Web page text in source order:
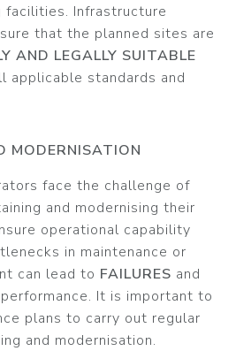
facilities. Infrastructure
that the planned sites are
AND LEGALLY SUITABLE
applicable standards and
MODERNISATION
face the challenge of
and modernising their
operational capability
in maintenance or
can lead to FAILURES and
It is important to
plans to carry out regular
and modernisation.